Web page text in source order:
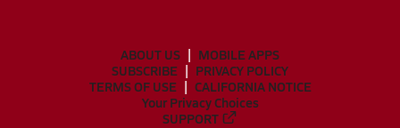
ABOUT US
MOBILE APPS
SUBSCRIBE
PRIVACY POLICY
TERMS OF USE
CALIFORNIA NOTICE
Your Privacy Choices
SUPPORT